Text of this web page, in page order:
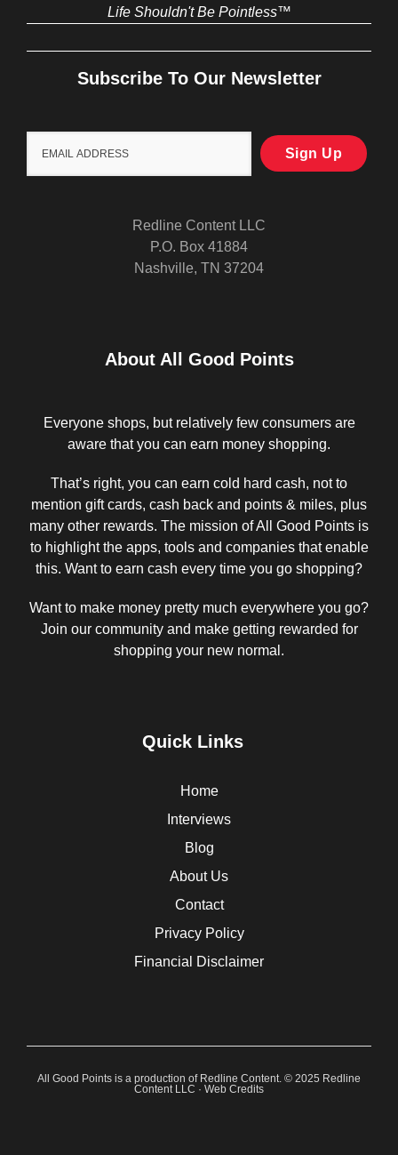
Life Shouldn't Be Pointless™
Subscribe To Our Newsletter
Redline Content LLC
P.O. Box 41884
Nashville, TN 37204
About All Good Points
Everyone shops, but relatively few consumers are
aware that you can earn money shopping.
That’s right, you can earn cold hard cash, not to
mention gift cards, cash back and points & miles, plus
many other rewards. The mission of All Good Points is
to highlight the apps, tools and companies that enable
this. Want to earn cash every time you go shopping?
Want to make money pretty much everywhere you go?
Join our community and make getting rewarded for
shopping your new normal.
Quick Links
Home
Interviews
Blog
About Us
Contact
Privacy Policy
Financial Disclaimer
All Good Points is a production of Redline Content. © 2025 Redline
Content LLC · Web Credits